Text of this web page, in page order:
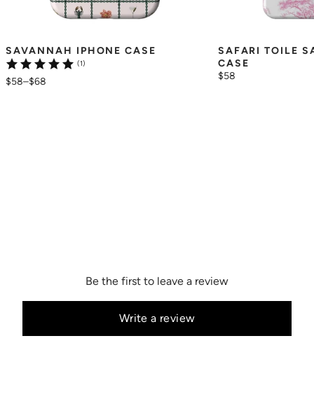
SAVANNAH IPHONE CASE
(1)
$58–$68
SAFARI TOILE
CASE
$58
Be the first to leave a review
Write a review